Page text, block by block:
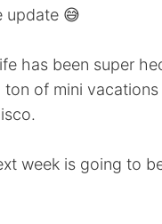
update 😅
has been super
of mini
week is going to